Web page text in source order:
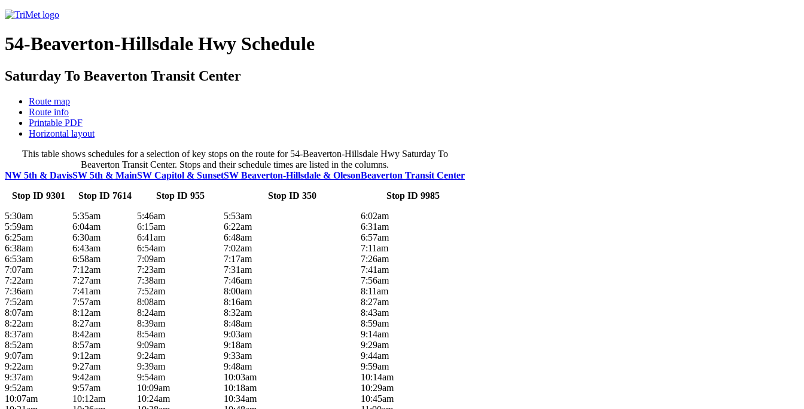
54-Beaverton-Hillsdale Hwy Schedule
Saturday To Beaverton Transit Center
Route map
Route info
Printable PDF
Horizontal layout
This table shows schedules for a selection of key stops on the route for 54-Beaverton-Hillsdale Hwy Saturday To
Beaverton Transit Center. Stops and their schedule times are listed in the columns.
NW 5th & Davis
Stop ID 9301
SW 5th & Main
Stop ID 7614
SW Capitol & Sunset
Stop ID 955
SW Beaverton-Hillsdale & Oleson
Stop ID 350
Beaverton Transit Center
Stop ID 9985
5:30am
5:35am 5:46am 5:53am
6:02am
5:59am
6:04am 6:15am 6:22am
6:31am
6:25am
6:30am 6:41am 6:48am
6:57am
6:38am
6:43am 6:54am 7:02am
7:11am
6:53am
6:58am 7:09am 7:17am
7:26am
7:07am
7:12am 7:23am 7:31am
7:41am
7:22am
7:27am 7:38am 7:46am
7:56am
7:36am
7:41am 7:52am 8:00am
8:11am
7:52am
7:57am 8:08am 8:16am
8:27am
8:07am
8:12am 8:24am 8:32am
8:43am
8:22am
8:27am 8:39am 8:48am
8:59am
8:37am
8:42am 8:54am 9:03am
9:14am
8:52am
8:57am 9:09am 9:18am
9:29am
9:07am
9:12am 9:24am 9:33am
9:44am
9:22am
9:27am 9:39am 9:48am
9:59am
9:37am
9:42am 9:54am 10:03am
10:14am
9:52am
9:57am 10:09am 10:18am
10:29am
10:07am
10:12am 10:24am 10:34am
10:45am